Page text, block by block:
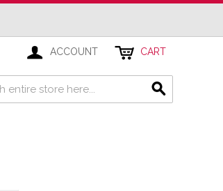
ACCOUNT CART